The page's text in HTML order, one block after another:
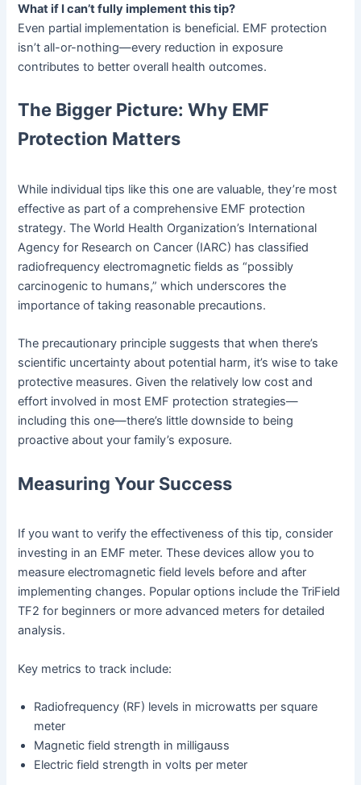
What if I can’t fully implement this tip?
Even partial implementation is beneficial. EMF protection
isn’t all-or-nothing—every reduction in exposure
contributes to better overall health outcomes.
The Bigger Picture: Why EMF
Protection Matters
While individual tips like this one are valuable, they’re most
effective as part of a comprehensive EMF protection
strategy. The World Health Organization’s International
Agency for Research on Cancer (IARC) has classified
radiofrequency electromagnetic fields as “possibly
carcinogenic to humans,” which underscores the
importance of taking reasonable precautions.
The precautionary principle suggests that when there’s
scientific uncertainty about potential harm, it’s wise to take
protective measures. Given the relatively low cost and
effort involved in most EMF protection strategies—
including this one—there’s little downside to being
proactive about your family’s exposure.
Measuring Your Success
If you want to verify the effectiveness of this tip, consider
investing in an EMF meter. These devices allow you to
measure electromagnetic field levels before and after
implementing changes. Popular options include the TriField
TF2 for beginners or more advanced meters for detailed
analysis.
Key metrics to track include:
Radiofrequency (RF) levels in microwatts per square
meter
Magnetic field strength in milligauss
Electric field strength in volts per meter